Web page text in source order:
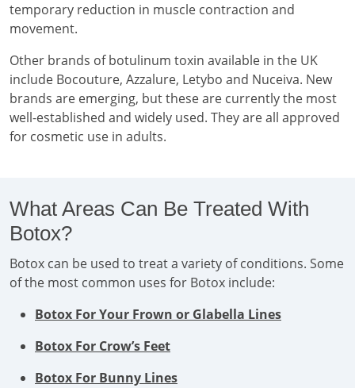
temporary reduction in muscle contraction and
movement.
Other brands of botulinum toxin available in the UK
include Bocouture, Azzalure, Letybo and Nuceiva. New
brands are emerging, but these are currently the most
well-established and widely used. They are all approved
for cosmetic use in adults.
What Areas Can Be Treated With
Botox?
Botox can be used to treat a variety of conditions. Some
of the most common uses for Botox include:
Botox For Your Frown or Glabella Lines
Botox For Crow’s Feet
Botox For Bunny Lines